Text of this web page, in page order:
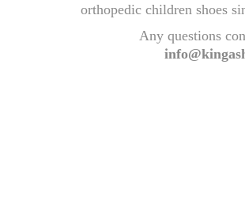
orthopedic children shoes
Any questions